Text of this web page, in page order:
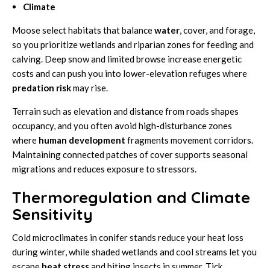
Climate
Moose select habitats that balancewater , cover, and forage,
so you prioritize wetlands and riparian zones for feeding and
calving. Deep snow and limited browse increase energetic
costs and can push you into lower-elevation refuges where
predation riskmay rise.
Terrain such as elevation and distance from roads shapes
occupancy, and you often avoid high-disturbance zones
where human development fragments movement corridors.
Maintaining connected patches of cover supports seasonal
migrations and reduces exposure to stressors.
Thermoregulation and Climate
Sensitivity
Cold microclimates in conifer stands reduce your heat loss
during winter, while shaded wetlands and cool streams let you